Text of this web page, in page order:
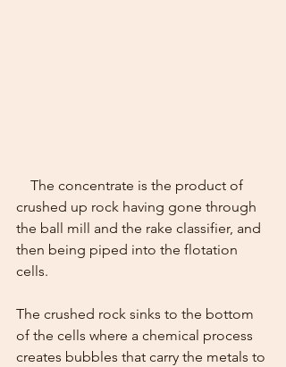
crushed up rock having gone through
the ball mill and the rake classifier, and
then being piped into the flotation
cells.
The crushed rock sinks to the bottom
of the cells where a chemical process
creates bubbles that carry the metals to